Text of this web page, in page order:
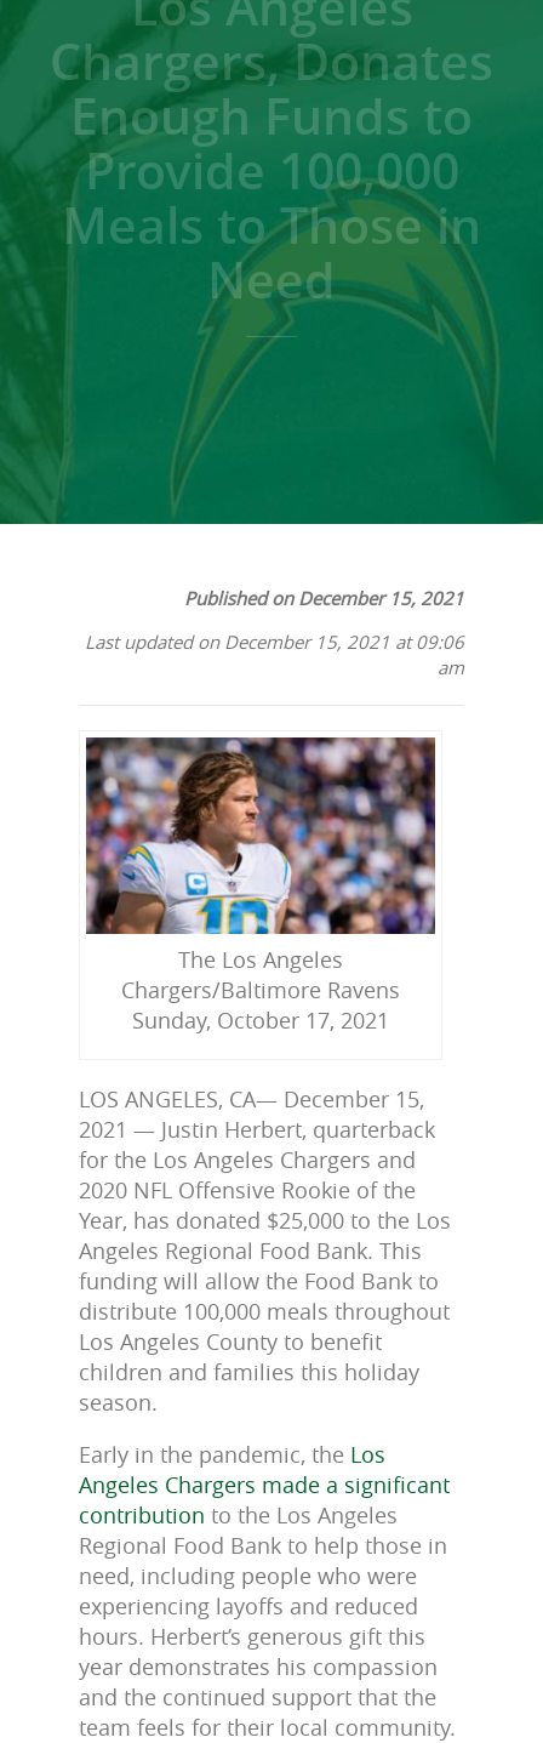
Chargers, Donates
Enough Funds to
Provide 100,000
Meals to Those in
Need
Published on December 15, 2021
Last updated on December 15, 2021 at 09:06
am
The Los Angeles
Chargers/Baltimore Ravens
Sunday, October 17, 2021
LOS ANGELES, CA— December 15,
2021 — Justin Herbert, quarterback
for the Los Angeles Chargers and
2020 NFL Offensive Rookie of the
Year, has donated $25,000 to the Los
Angeles Regional Food Bank. This
funding will allow the Food Bank to
distribute 100,000 meals throughout
Los Angeles County to benefit
children and families this holiday
season.
Early in the pandemic, the Los
Angeles Chargers made a significant
contribution to the Los Angeles
Regional Food Bank to help those in
need, including people who were
experiencing layoffs and reduced
hours. Herbert’s generous gift this
year demonstrates his compassion
and the continued support that the
team feels for their local community.